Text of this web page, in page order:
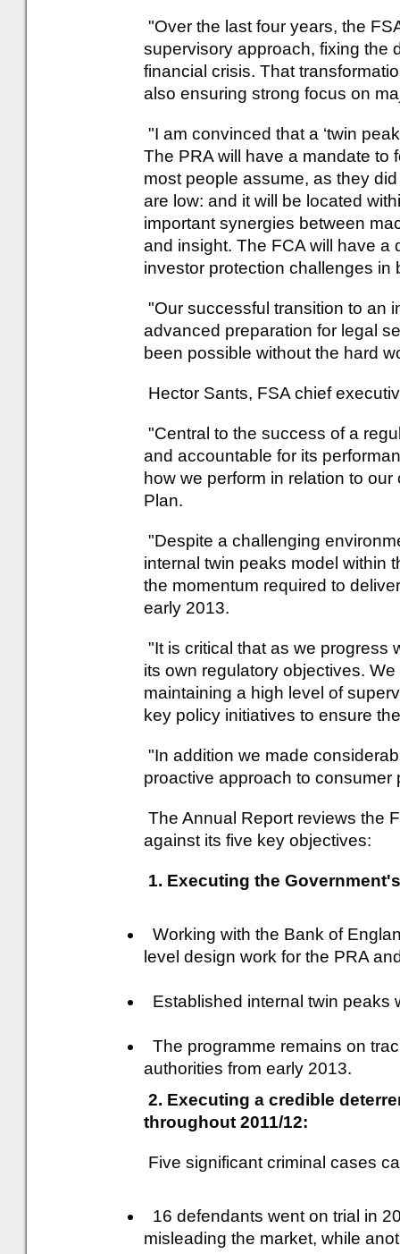
"Over the last four years, the
supervisory approach, fixing the
financial crisis. That
also ensuring strong focus on
"I am convinced that a ‘twin
The PRA will have a mandate to
most people assume, as they
are low: and it will be located
important synergies between
and insight. The FCA will have
investor protection challenges in
"Our successful transition to an
advanced preparation for legal
been possible without the hard
Hector Sants, FSA chief
"Central to the success of a
and accountable for its
how we perform in relation to
Plan.
"Despite a challenging
internal twin peaks model within
the momentum required to
early 2013.
"It is critical that as we progress
its own regulatory objectives.
maintaining a high level of
key policy initiatives to ensure
"In addition we made
proactive approach to consumer
The Annual Report reviews the
against its five key objectives:
1. Executing the
Working with the Bank of
level design work for the PRA
Established internal twin peaks
The programme remains on
authorities from early 2013.
2. Executing a credible
throughout 2011/12:
Five significant criminal cases
16 defendants went on trial in
misleading the market, while